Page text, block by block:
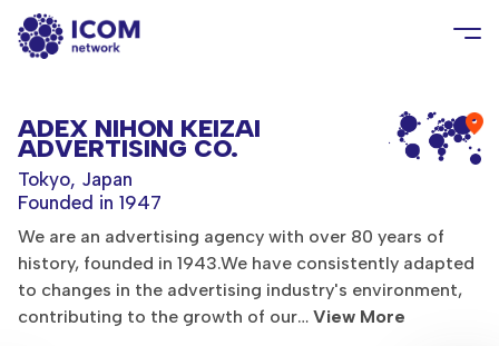
ADEX NIHON KEIZAI
ADVERTISING CO.
Tokyo, Japan
Founded in 1947
We are an advertising agency with over 80 years of
history, founded in 1943.We have consistently adapted
to changes in the advertising industry's environment,
contributing to the growth of our… View More